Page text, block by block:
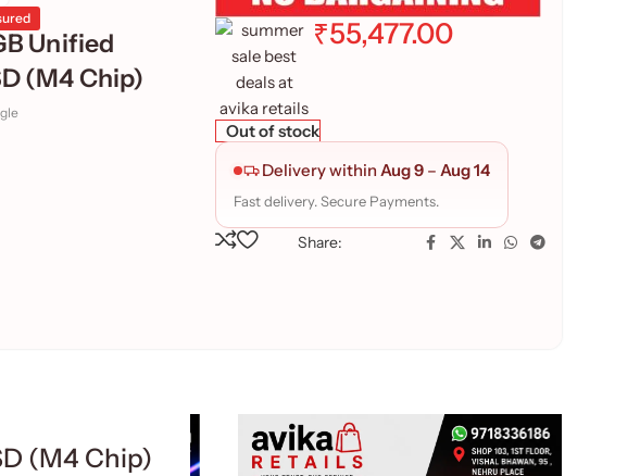
Unified
(M4 Chip)
₹55,477.00
Out of stock
Delivery within Aug 9 – Aug 14
Fast delivery. Secure Payments.
Share:
(M4 Chip)